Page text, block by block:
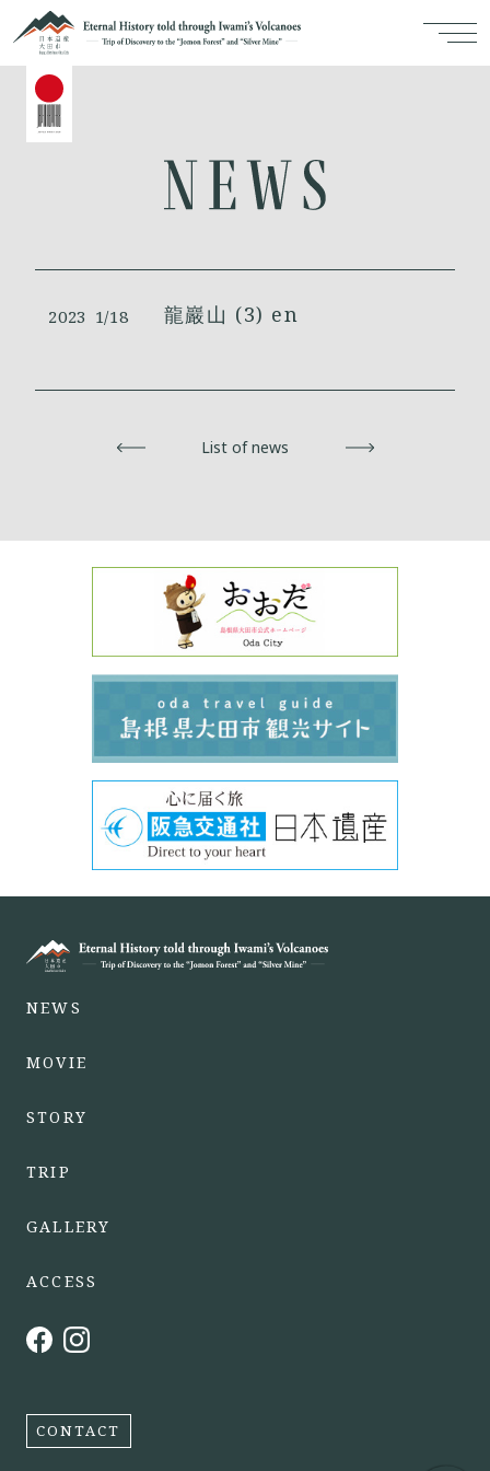
2023 1/18 龍巖山 (3) en
List of news
NEWS
MOVIE
STORY
TRIP
GALLERY
ACCESS
CONTACT